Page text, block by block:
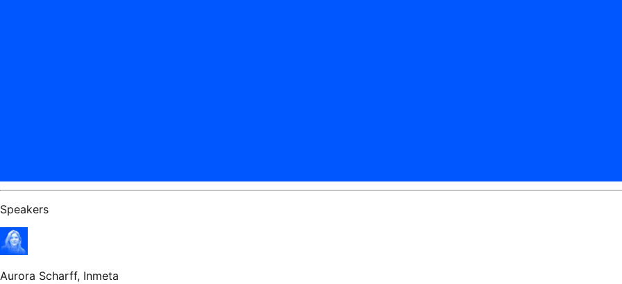
Speakers
Aurora Scharff, Inmeta